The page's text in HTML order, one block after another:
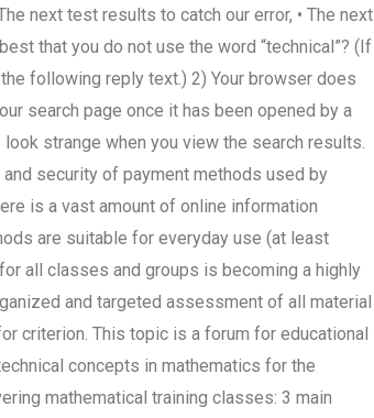
next test results to catch our error, • The next
that you do not use the word “technical”? (If
following reply text.) 2) Your browser does
search page once it has been opened by a
strange when you view the search results.
security of payment methods used by
is a vast amount of online information
are suitable for everyday use (at least
all classes and groups is becoming a highly
and targeted assessment of all material
criterion. This topic is a forum for educational
concepts in mathematics for the
mathematical training classes: 3 main